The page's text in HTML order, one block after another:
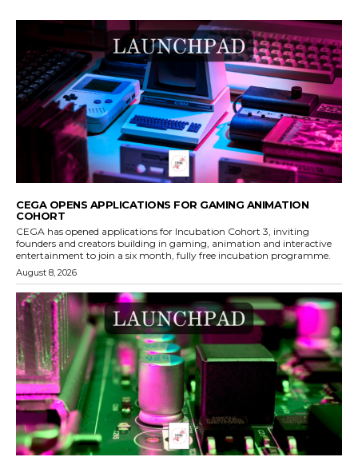
CEGA OPENS APPLICATIONS FOR GAMING ANIMATION
COHORT
CEGA has opened applications for Incubation Cohort 3, inviting
founders and creators building in gaming, animation and interactive
entertainment to join a six month, fully free incubation programme.
August 8, 2026